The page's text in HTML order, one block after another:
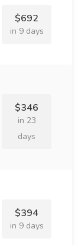
$692
in 9 days
$346
in 23
days
$394
in 9 days